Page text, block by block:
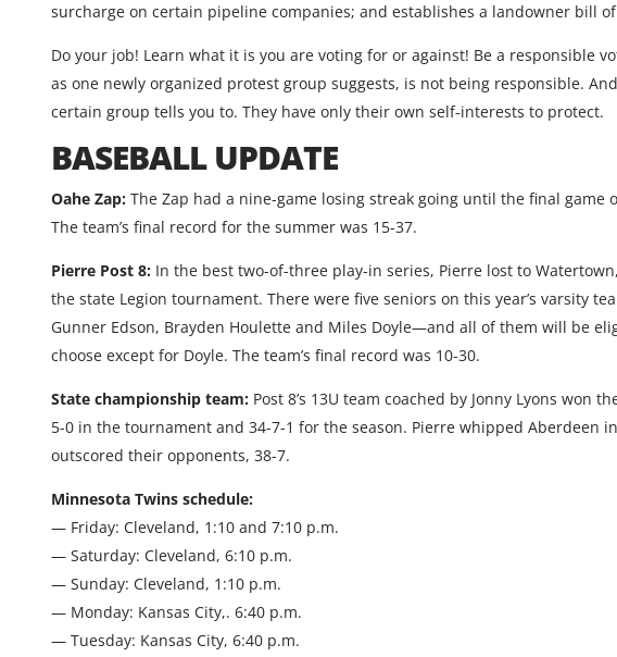
surcharge on certain pipeline companies; and establishes a landowner bill
Do your job! Learn what it is you are voting for or against! Be a responsible
as one newly organized protest group suggests, is not being responsible.
certain group tells you to. They have only their own self-interests to protect.
BASEBALL UPDATE
Oahe Zap: The Zap had a nine-game losing streak going until the final game
The team’s final record for the summer was 15-37.
Pierre Post 8: In the best two-of-three play-in series, Pierre lost to
the state Legion tournament. There were five seniors on this year’s varsity
Gunner Edson, Brayden Houlette and Miles Doyle—and all of them will be
choose except for Doyle. The team’s final record was 10-30.
State championship team: Post 8’s 13U team coached by Jonny Lyons won
5-0 in the tournament and 34-7-1 for the season. Pierre whipped Aberdeen
outscored their opponents, 38-7.
Minnesota Twins schedule:
— Friday: Cleveland, 1:10 and 7:10 p.m.
— Saturday: Cleveland, 6:10 p.m.
— Sunday: Cleveland, 1:10 p.m.
— Monday: Kansas City,. 6:40 p.m.
— Tuesday: Kansas City, 6:40 p.m.